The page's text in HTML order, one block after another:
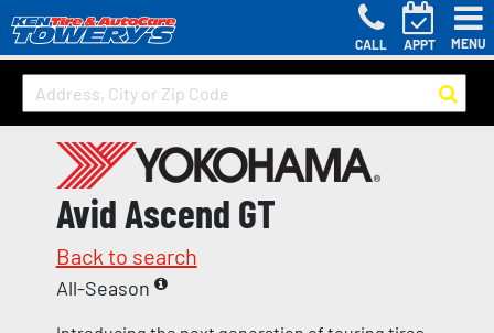
CALL APPT MENU
Avid Ascend GT
Back to search
All-Season